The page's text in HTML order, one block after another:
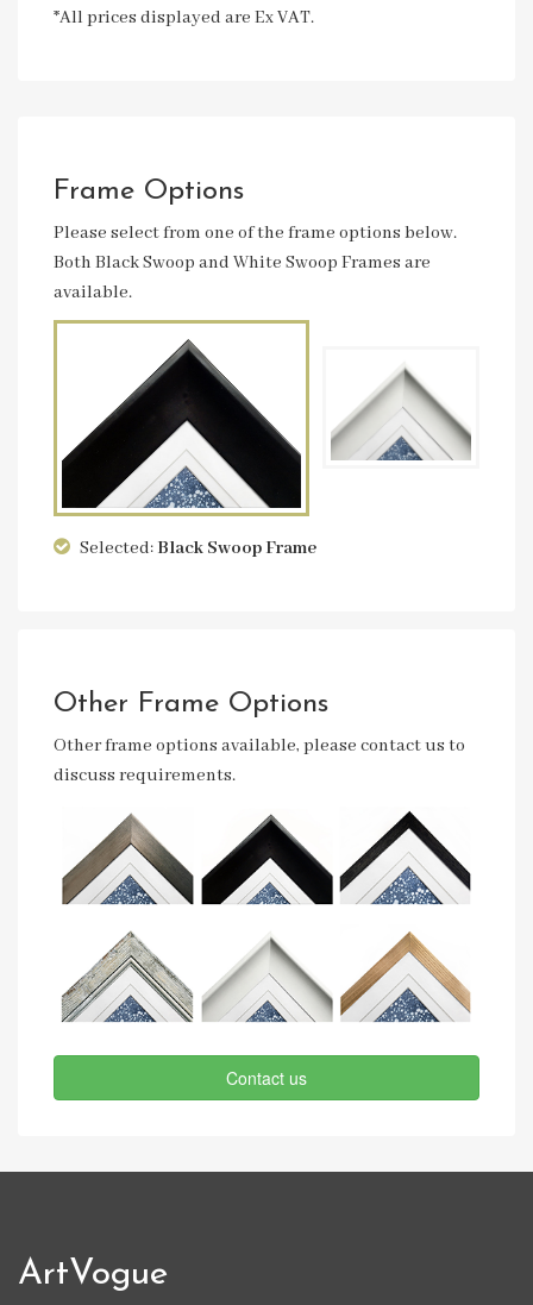
*All prices displayed are Ex VAT.
Frame Options
Please select from one of the frame options below.
Both Black Swoop and White Swoop Frames are
available.
Selected: Black Swoop Frame
Other Frame Options
Other frame options available, please contact us to
discuss requirements.
Contact us
ArtVogue